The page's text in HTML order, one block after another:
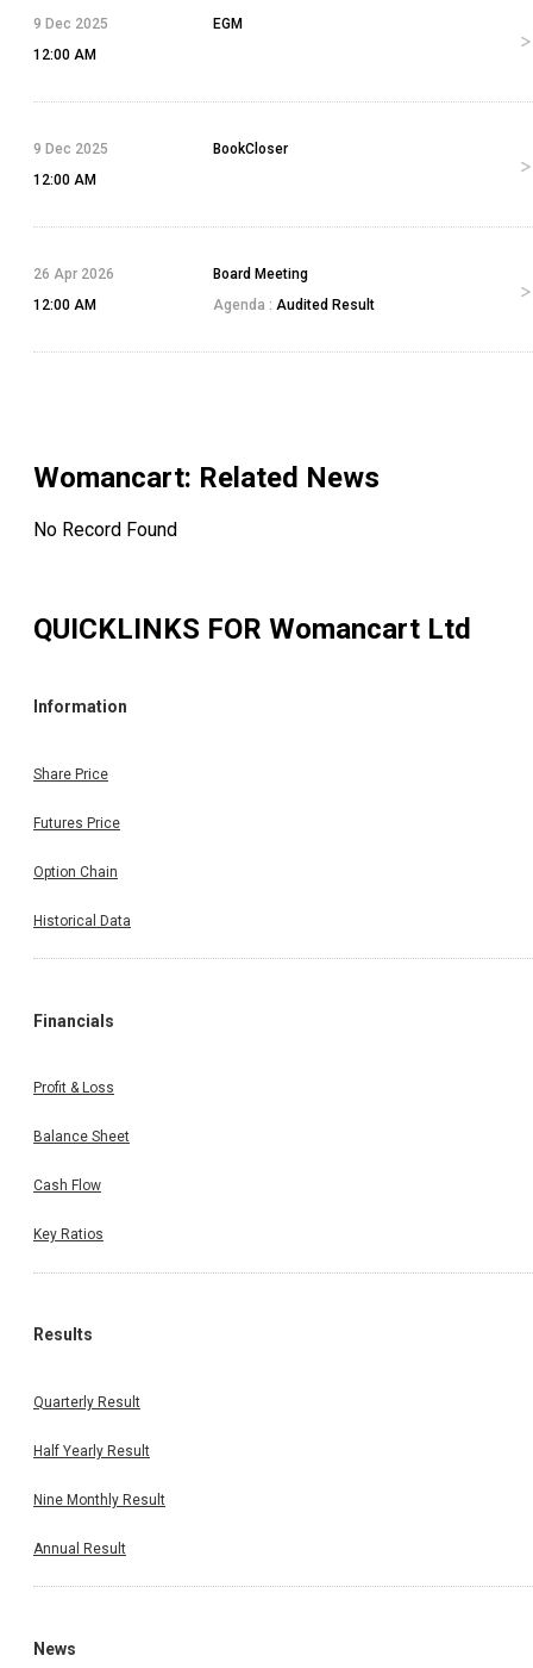
9 Dec 2025
12:00 AM
EGM
9 Dec 2025
12:00 AM
BookCloser
26 Apr 2026
12:00 AM
Board Meeting
Agenda : Audited Result
Womancart: Related News
No Record Found
QUICKLINKS FOR Womancart Ltd
Information
Share Price
Futures Price
Option Chain
Historical Data
Financials
Profit & Loss
Balance Sheet
Cash Flow
Key Ratios
Results
Quarterly Result
Half Yearly Result
Nine Monthly Result
Annual Result
News